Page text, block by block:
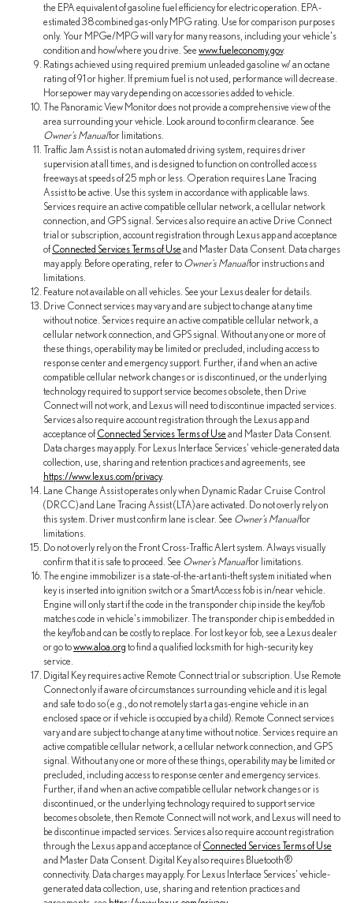
the EPA equivalent of gasoline fuel efficiency for electric operation. EPA-
estimated 38 combined gas-only MPG rating. Use for comparison purposes
only. Your MPGe/MPG will vary for many reasons, including your vehicle's
condition and how/where you drive. Seewww.fueleconomy.gov.
Ratings achieved using required premium unleaded gasoline w/ an octane
rating of 91 or higher. If premium fuel is not used, performance will decrease.
Horsepower may vary depending on accessories added to vehicle.
The Panoramic View Monitor does not provide a comprehensive view of the
area surrounding your vehicle. Look around to confirm clearance. See
Owner's Manualfor limitations.
Traffic Jam Assist is not an automated driving system, requires driver
supervision at all times, and is designed to function on controlled access
freeways at speeds of 25 mph or less. Operation requires Lane Tracing
Assist to be active. Use this system in accordance with applicable laws.
Services require an active compatible cellular network, a cellular network
connection, and GPS signal. Services also require an active Drive Connect
trial or subscription, account registration through Lexus app and acceptance
of Connected Services Terms of Useand Master Data Consent. Data charges
may apply. Before operating, refer to Owner's Manualfor instructions and
limitations.
Feature not available on all vehicles. See your Lexus dealer for details.
Drive Connect services may vary and are subject to change at any time
without notice. Services require an active compatible cellular network, a
cellular network connection, and GPS signal. Without any one or more of
these things, operability may be limited or precluded, including access to
response center and emergency support. Further, if and when an active
compatible cellular network changes or is discontinued, or the underlying
technology required to support service becomes obsolete, then Drive
Connect will not work, and Lexus will need to discontinue impacted services.
Services also require account registration through the Lexus app and
acceptance of Connected Services Terms of Useand Master Data Consent.
Data charges may apply. For Lexus Interface Services' vehicle-generated data
collection, use, sharing and retention practices and agreements, see
https://www.lexus.com/privacy.
Lane Change Assist operates only when Dynamic Radar Cruise Control
(DRCC) and Lane Tracing Assist (LTA) are activated. Do not overly rely on
this system. Driver must confirm lane is clear. See Owner's Manualfor
limitations.
Do not overly rely on the Front Cross-Traffic Alert system. Always visually
confirm that it is safe to proceed. See Owner's Manualfor limitations.
The engine immobilizer is a state-of-the-art anti-theft system initiated when
key is inserted into ignition switch or a SmartAccess fob is in/near vehicle.
Engine will only start if the code in the transponder chip inside the key/fob
matches code in vehicle's immobilizer. The transponder chip is embedded in
the key/fob and can be costly to replace. For lost key or fob, see a Lexus dealer
or go towww.aloa.org to find a qualified locksmith for high-security key
service.
Digital Key requires active Remote Connect trial or subscription. Use Remote
Connect only if aware of circumstances surrounding vehicle and it is legal
and safe to do so (e.g., do not remotely start a gas-engine vehicle in an
enclosed space or if vehicle is occupied by a child). Remote Connect services
vary and are subject to change at any time without notice. Services require an
active compatible cellular network, a cellular network connection, and GPS
signal. Without any one or more of these things, operability may be limited or
precluded, including access to response center and emergency services.
Further, if and when an active compatible cellular network changes or is
discontinued, or the underlying technology required to support service
becomes obsolete, then Remote Connect will not work, and Lexus will need to
be discontinue impacted services. Services also require account registration
through the Lexus app and acceptance of Connected Services Terms of Use
and Master Data Consent. Digital Key also requires Bluetooth®
connectivity. Data charges may apply. For Lexus Interface Services' vehicle-
generated data collection, use, sharing and retention practices and